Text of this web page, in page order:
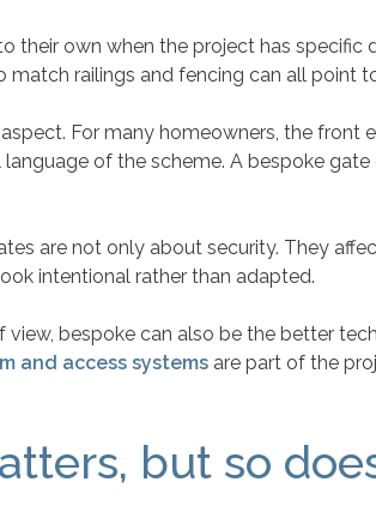
their own when the project has specific
match railings and fencing can all point
For many homeowners, the
of the scheme. A bespoke
are not only about security. They
intentional rather than adapted.
view, bespoke can also be the better
and access systems are part of the
but so